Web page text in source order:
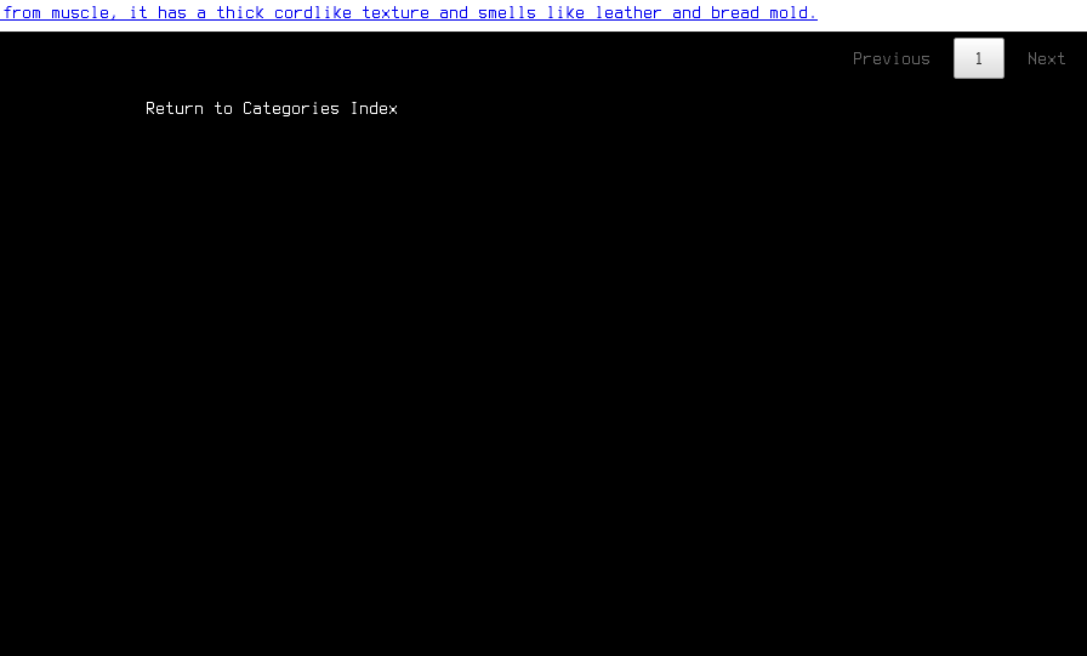
from muscle, it has a thick cordlike texture and smells like leather and bread mold.
Previous 1 Next
Return to Categories Index